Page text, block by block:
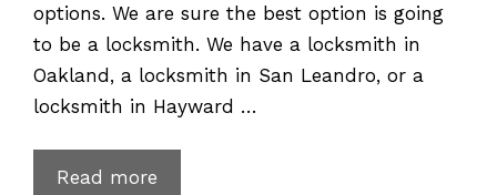
options. We are sure the best option is going
to be a locksmith. We have a locksmith in
Oakland, a locksmith in San Leandro, or a
locksmith in Hayward …
Read more